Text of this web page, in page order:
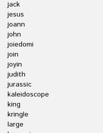
jack
jesus
joann
john
joiedomi
join
joyin
judith
jurassic
kaleidoscope
king
kringle
large